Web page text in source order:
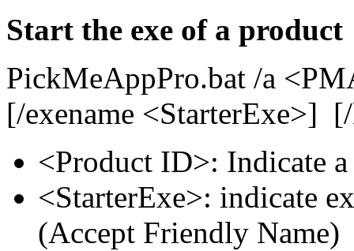
Start the exe of a product
PickMeAppPro.bat /a
[/exename <StarterExe>]
<Product ID>: Indicate
<StarterExe>: indicate
(Accept Friendly Name)